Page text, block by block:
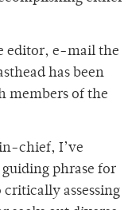
editor, e-mail the
has been
members of the
chief, I’ve
phrase for
assessing